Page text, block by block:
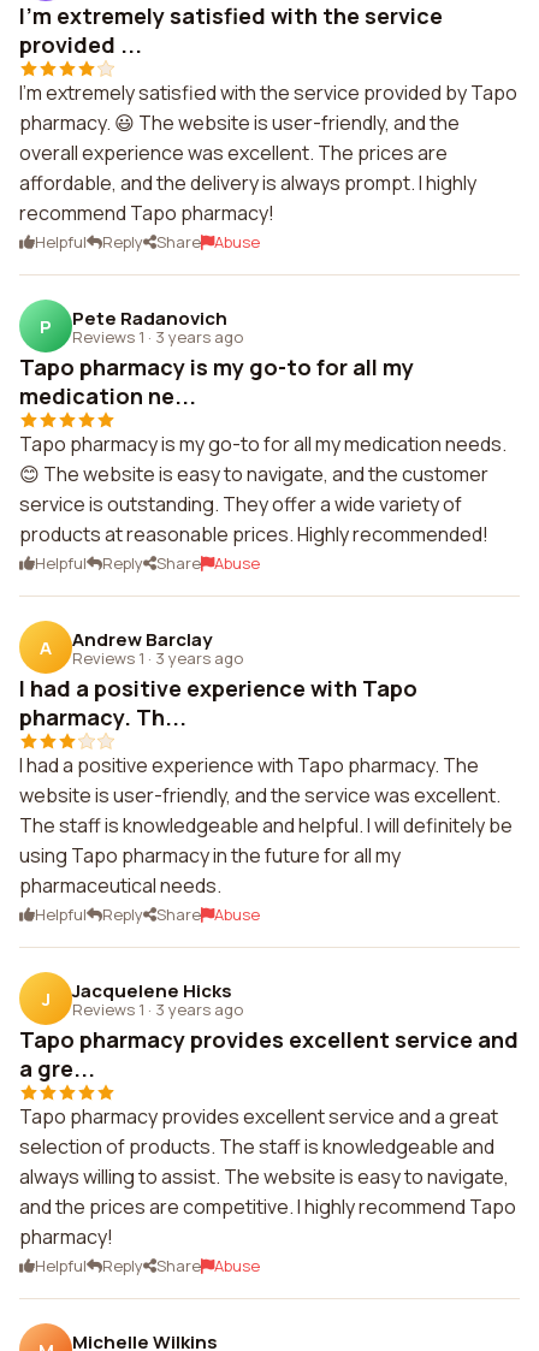
I'm extremely satisfied with the service
provided ...
I'm extremely satisfied with the service provided by Tapo
pharmacy. 😃 The website is user-friendly, and the
overall experience was excellent. The prices are
affordable, and the delivery is always prompt. I highly
recommend Tapo pharmacy!
Helpful Reply Share Abuse
P Pete Radanovich
Reviews 1 · 3 years ago
Tapo pharmacy is my go-to for all my
medication ne...
Tapo pharmacy is my go-to for all my medication needs.
😊 The website is easy to navigate, and the customer
service is outstanding. They offer a wide variety of
products at reasonable prices. Highly recommended!
Helpful Reply Share Abuse
A Andrew Barclay
Reviews 1 · 3 years ago
I had a positive experience with Tapo
pharmacy. Th...
I had a positive experience with Tapo pharmacy. The
website is user-friendly, and the service was excellent.
The staff is knowledgeable and helpful. I will definitely be
using Tapo pharmacy in the future for all my
pharmaceutical needs.
Helpful Reply Share Abuse
J Jacquelene Hicks
Reviews 1 · 3 years ago
Tapo pharmacy provides excellent service and
a gre...
Tapo pharmacy provides excellent service and a great
selection of products. The staff is knowledgeable and
always willing to assist. The website is easy to navigate,
and the prices are competitive. I highly recommend Tapo
pharmacy!
Helpful Reply Share Abuse
Michelle Wilkins